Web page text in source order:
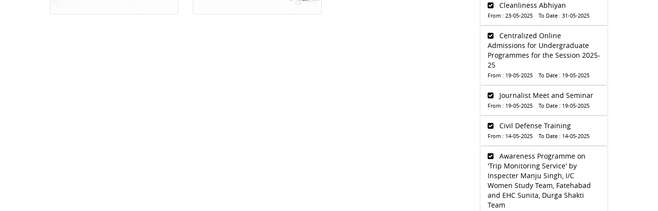
Cleanliness Abhiyan
From : 23-05-2025 To Date : 31-05-2025
Centralized Online
Admissions for Undergraduate
Programmes for the Session 2025-
25
From : 19-05-2025 To Date : 19-05-2025
Journalist Meet and Seminar
From : 19-05-2025 To Date : 19-05-2025
Civil Defense Training
From : 14-05-2025 To Date : 14-05-2025
Awareness Programme on
'Trip Monitoring Service' by
Inspecter Manju Singh, I/C
Women Study Team, Fatehabad
and EHC Sunita, Durga Shakti
Team